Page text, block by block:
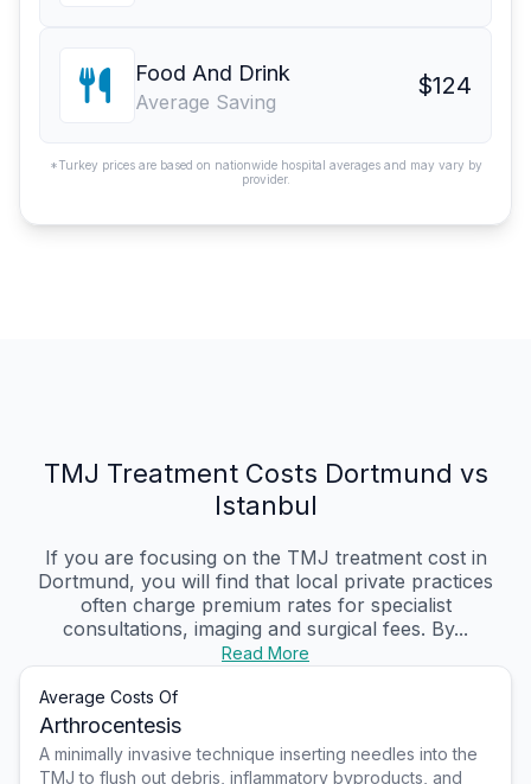
Food And Drink
Average Saving
$124
*Turkey prices are based on nationwide hospital averages and may vary by
provider.
TMJ Treatment Costs Dortmund vs
Istanbul
If you are focusing on the TMJ treatment cost in
Dortmund, you will find that local private practices
often charge premium rates for specialist
consultations, imaging and surgical fees. By...
Read More
Average Costs Of
Arthrocentesis
A minimally invasive technique inserting needles into the
TMJ to flush out debris, inflammatory byproducts, and